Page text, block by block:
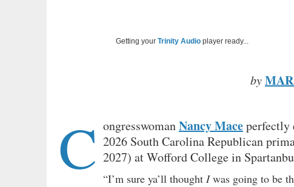
Getting your Trinity Audio player ready...
by
C ongresswomanNancy Maceperfectly
2026 South Carolina Republican
2027) at Wofford College in
“I’m sure ya’ll thought Iwas going to be